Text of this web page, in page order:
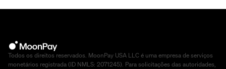
Todos os direitos reservados. MoonPay USA LLC é uma empresa de serviços
monetários registrada (ID NMLS: 2071245). Para solicitações das autoridades,